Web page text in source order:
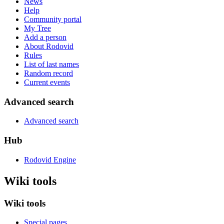
Help
Community portal
My Tree
Add a person
About Rodovid
Rules
List of last names
Random record
Current events
Advanced search
Advanced search
Hub
Rodovid Engine
Wiki tools
Wiki tools